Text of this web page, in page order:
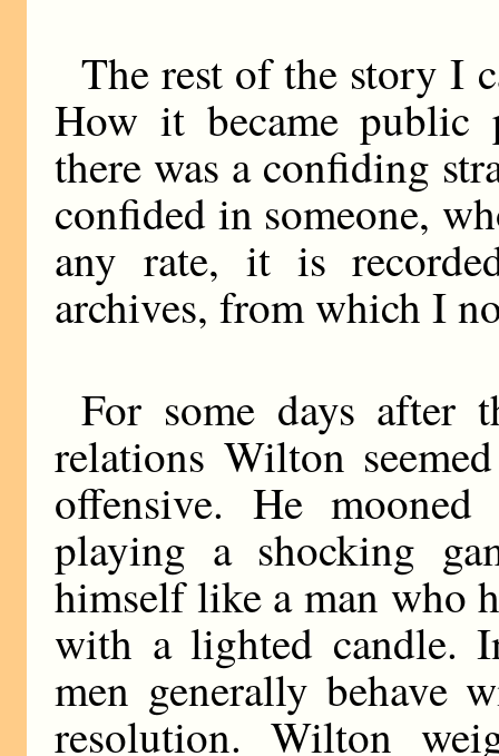
The rest of the story I
How it became
there was a confiding
confided in someone,
any rate, it is
archives, from which I
For some days after
relations Wilton
offensive. He
playing a shocking
himself like a man who
with a lighted candle.
men generally behave
resolution. Wilton